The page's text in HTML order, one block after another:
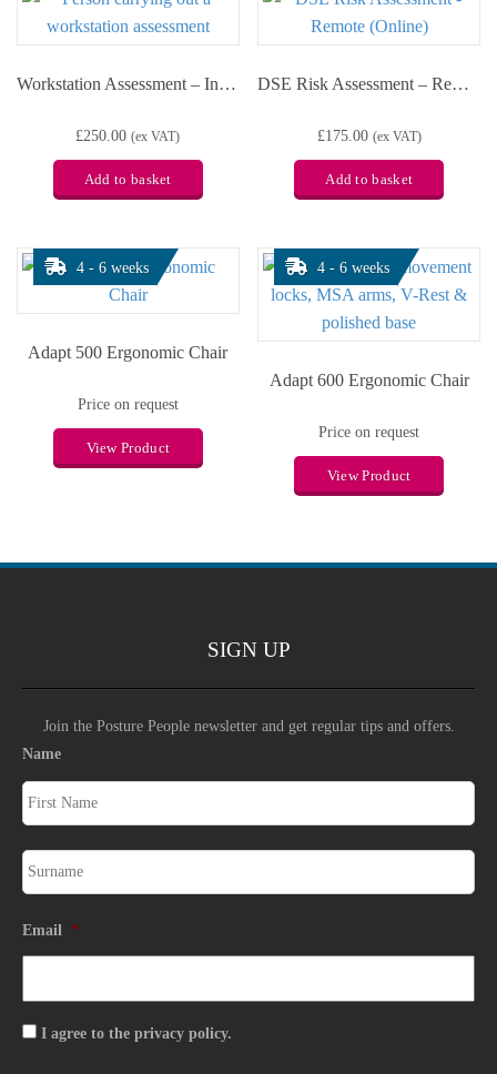
Workstation Assessment – In-person
£250.00 (ex VAT)
Add to basket
DSE Risk Assessment – Remote (Online)
£175.00 (ex VAT)
Add to basket
Adapt 500 Ergonomic Chair
Price on request
View Product
4 - 6 weeks
Adapt 600 Ergonomic Chair
Price on request
View Product
4 - 6 weeks
SIGN UP
Join the Posture People newsletter and get regular tips and offers.
Name
Email *
Consent
I agree to the privacy policy.